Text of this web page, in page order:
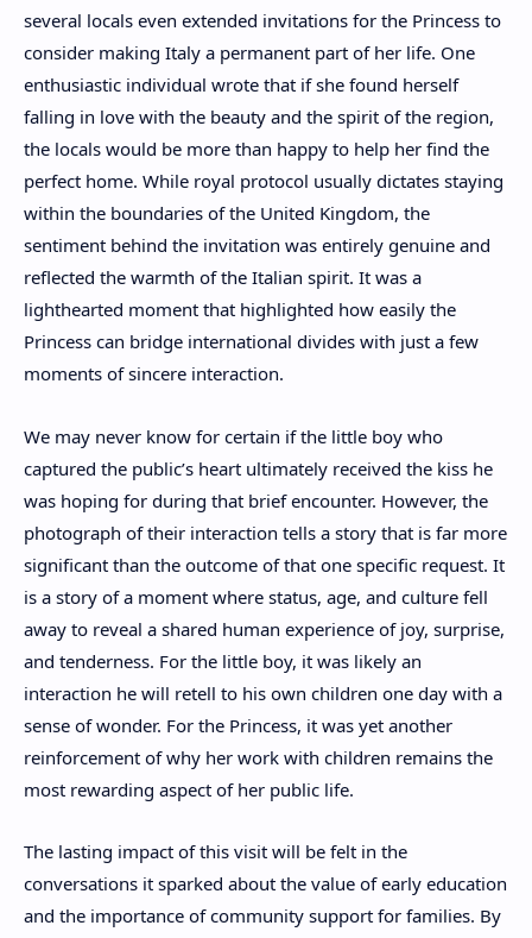
several locals even extended invitations for the Princess to
consider making Italy a permanent part of her life. One
enthusiastic individual wrote that if she found herself
falling in love with the beauty and the spirit of the region,
the locals would be more than happy to help her find the
perfect home. While royal protocol usually dictates staying
within the boundaries of the United Kingdom, the
sentiment behind the invitation was entirely genuine and
reflected the warmth of the Italian spirit. It was a
lighthearted moment that highlighted how easily the
Princess can bridge international divides with just a few
moments of sincere interaction.
We may never know for certain if the little boy who
captured the public’s heart ultimately received the kiss he
was hoping for during that brief encounter. However, the
photograph of their interaction tells a story that is far more
significant than the outcome of that one specific request. It
is a story of a moment where status, age, and culture fell
away to reveal a shared human experience of joy, surprise,
and tenderness. For the little boy, it was likely an
interaction he will retell to his own children one day with a
sense of wonder. For the Princess, it was yet another
reinforcement of why her work with children remains the
most rewarding aspect of her public life.
The lasting impact of this visit will be felt in the
conversations it sparked about the value of early education
and the importance of community support for families. By